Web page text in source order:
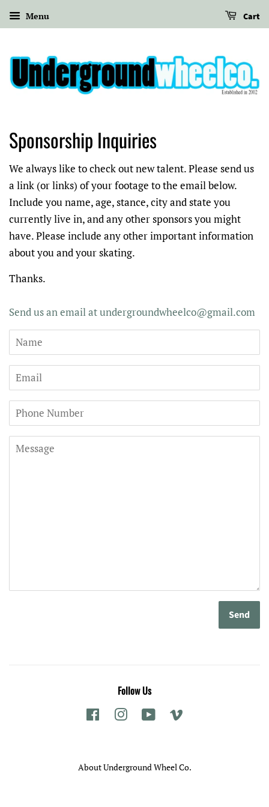
Menu Cart
Sponsorship Inquiries
We always like to check out new talent. Please send us
a link (or links) of your footage to the email below.
Include you name, age, stance, city and state you
currently live in, and any other sponsors you might
have. Please include any other important information
about you and your skating.
Thanks.
Send us an email at undergroundwheelco@gmail.com
Name
Email
Phone
Number
Message
Follow Us
Facebook Instagram YouTube
About Underground Wheel Co.